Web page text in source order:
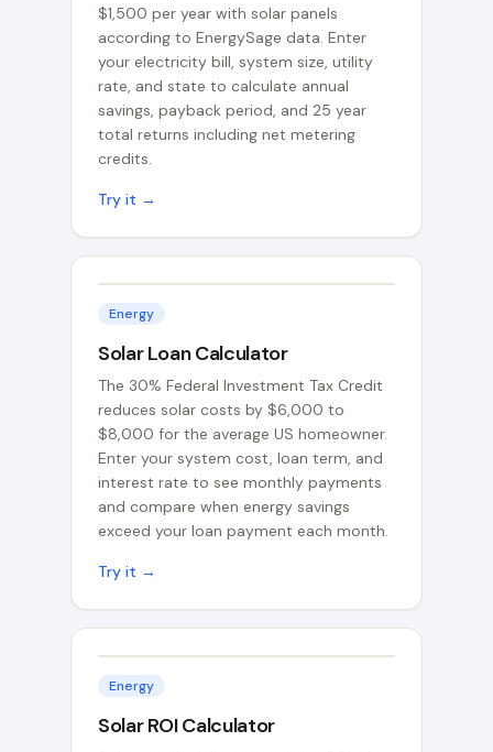
$1,500 per year with solar panels
according to EnergySage data. Enter
your electricity bill, system size, utility
rate, and state to calculate annual
savings, payback period, and 25 year
total returns including net metering
credits.
Try it →
Energy
Solar Loan Calculator
The 30% Federal Investment Tax Credit
reduces solar costs by $6,000 to
$8,000 for the average US homeowner.
Enter your system cost, loan term, and
interest rate to see monthly payments
and compare when energy savings
exceed your loan payment each month.
Try it →
Energy
Solar ROI Calculator